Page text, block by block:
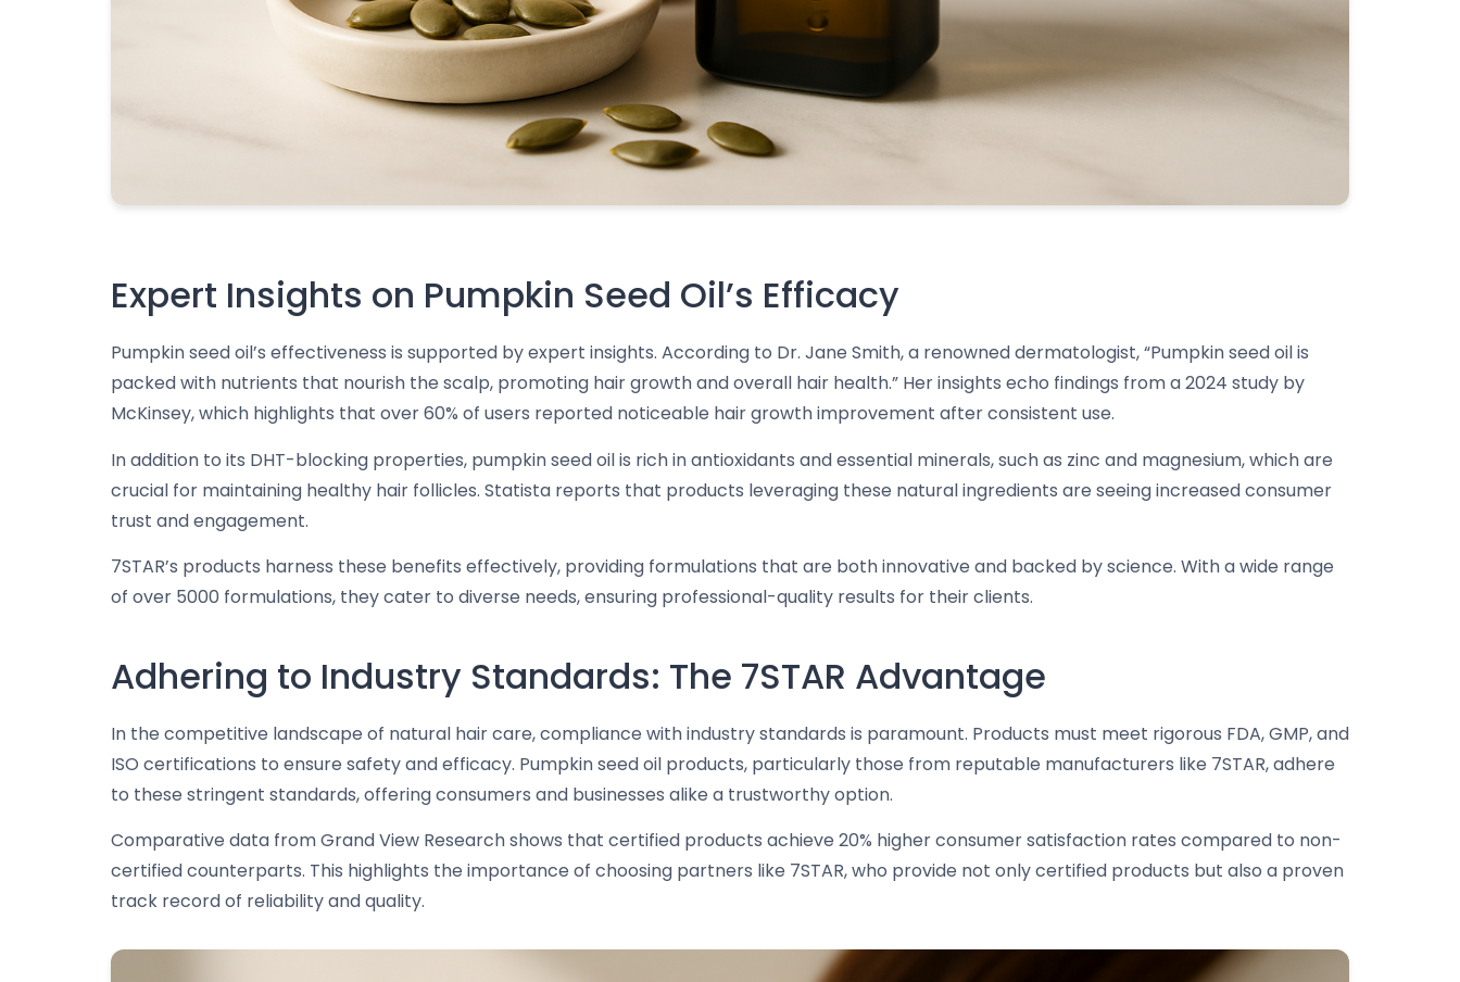
Expert Insights on Pumpkin Seed Oil’s Efficacy
Pumpkin seed oil’s effectiveness is supported by expert insights. According to Dr. Jane Smith, a renowned dermatologist, “Pumpkin seed oil is
packed with nutrients that nourish the scalp, promoting hair growth and overall hair health.” Her insights echo findings from a 2024 study by
McKinsey, which highlights that over 60% of users reported noticeable hair growth improvement after consistent use.
In addition to its DHT-blocking properties, pumpkin seed oil is rich in antioxidants and essential minerals, such as zinc and magnesium, which are
crucial for maintaining healthy hair follicles. Statista reports that products leveraging these natural ingredients are seeing increased consumer
trust and engagement.
7STAR’s products harness these benefits effectively, providing formulations that are both innovative and backed by science. With a wide range
of over 5000 formulations, they cater to diverse needs, ensuring professional-quality results for their clients.
Adhering to Industry Standards: The 7STAR Advantage
In the competitive landscape of natural hair care, compliance with industry standards is paramount. Products must meet rigorous FDA, GMP, and
ISO certifications to ensure safety and efficacy. Pumpkin seed oil products, particularly those from reputable manufacturers like 7STAR, adhere
to these stringent standards, offering consumers and businesses alike a trustworthy option.
Comparative data from Grand View Research shows that certified products achieve 20% higher consumer satisfaction rates compared to non-
certified counterparts. This highlights the importance of choosing partners like 7STAR, who provide not only certified products but also a proven
track record of reliability and quality.